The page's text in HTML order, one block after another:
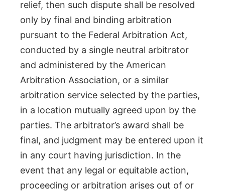
relief, then such dispute shall be resolved
only by final and binding arbitration
pursuant to the Federal Arbitration Act,
conducted by a single neutral arbitrator
and administered by the American
Arbitration Association, or a similar
arbitration service selected by the parties,
in a location mutually agreed upon by the
parties. The arbitrator’s award shall be
final, and judgment may be entered upon it
in any court having jurisdiction. In the
event that any legal or equitable action,
proceeding or arbitration arises out of or